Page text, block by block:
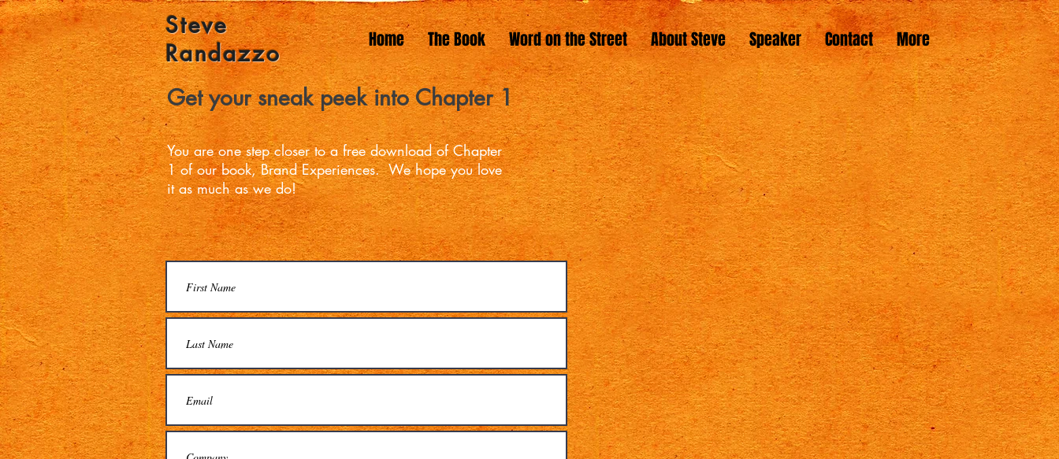
Steve
Randazzo
Home The Book Word on the Street About Steve Speaker Contact More
Get your sneak peek into Chapter 1
You are one step closer to a free download of Chapter
1 of our book, Brand Experiences. We hope you love
it as much as we do!